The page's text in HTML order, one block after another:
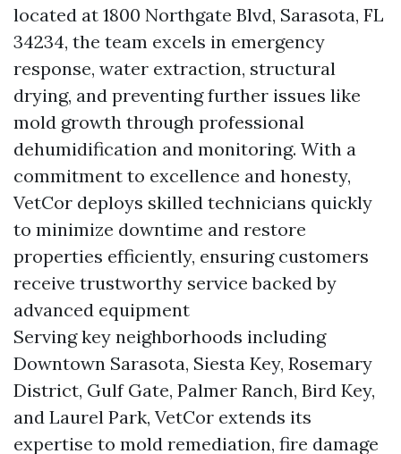
located at 1800 Northgate Blvd, Sarasota, FL
34234, the team excels in emergency
response, water extraction, structural
drying, and preventing further issues like
mold growth through professional
dehumidification and monitoring. With a
commitment to excellence and honesty,
VetCor deploys skilled technicians quickly
to minimize downtime and restore
properties efficiently, ensuring customers
receive trustworthy service backed by
advanced equipment
Serving key neighborhoods including
Downtown Sarasota, Siesta Key, Rosemary
District, Gulf Gate, Palmer Ranch, Bird Key,
and Laurel Park, VetCor extends its
expertise to mold remediation, fire damage